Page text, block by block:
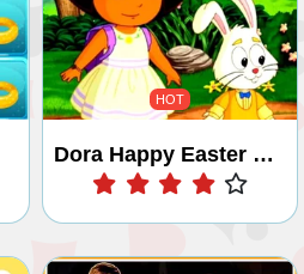
HOT
Dora Happy Easter Differences
Play